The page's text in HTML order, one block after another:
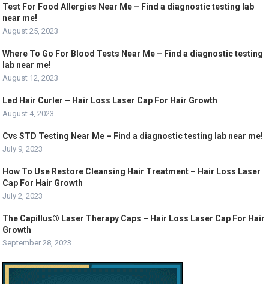
Test For Food Allergies Near Me – Find a diagnostic testing lab
near me!
August 25, 2023
Where To Go For Blood Tests Near Me – Find a diagnostic testing
lab near me!
August 12, 2023
Led Hair Curler – Hair Loss Laser Cap For Hair Growth
August 4, 2023
Cvs STD Testing Near Me – Find a diagnostic testing lab near me!
July 9, 2023
How To Use Restore Cleansing Hair Treatment – Hair Loss Laser
Cap For Hair Growth
July 2, 2023
The Capillus® Laser Therapy Caps – Hair Loss Laser Cap For Hair
Growth
September 28, 2023